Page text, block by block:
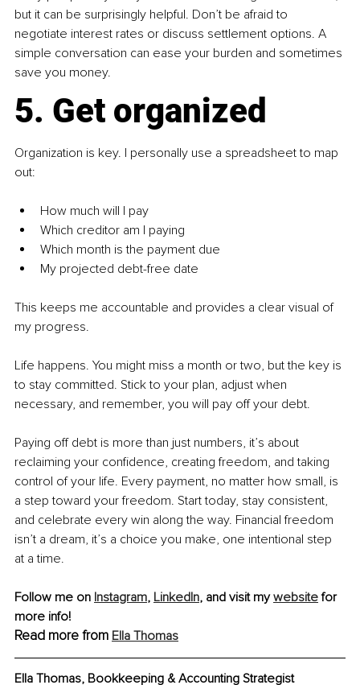
but it can be surprisingly helpful. Don’t be afraid to
negotiate interest rates or discuss settlement options. A
simple conversation can ease your burden and sometimes
save you money.
5. Get organized
Organization is key. I personally use a spreadsheet to map
out:
How much will I pay
Which creditor am I paying
Which month is the payment due
My projected debt-free date
This keeps me accountable and provides a clear visual of
my progress.
Life happens. You might miss a month or two, but the key is
to stay committed. Stick to your plan, adjust when
necessary, and remember, you will pay off your debt.
Paying off debt is more than just numbers, it’s about
reclaiming your confidence, creating freedom, and taking
control of your life. Every payment, no matter how small, is
a step toward your freedom. Start today, stay consistent,
and celebrate every win along the way. Financial freedom
isn’t a dream, it’s a choice you make, one intentional step
at a time.
Follow me on Instagram, LinkedIn, and visit my website for
more info!
Read more from Ella Thomas
Ella Thomas, Bookkeeping & Accounting Strategist